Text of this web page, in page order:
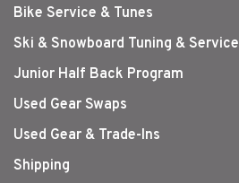
Bike Service & Tunes
Ski & Snowboard Tuning & Service
Junior Half Back Program
Used Gear Swaps
Used Gear & Trade-Ins
Shipping